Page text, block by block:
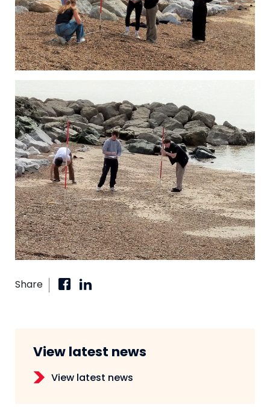
Share
View latest news
View latest news